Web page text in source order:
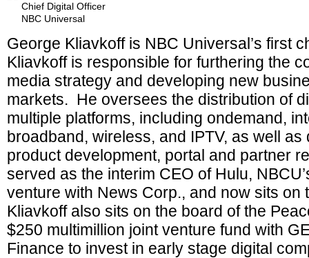
Chief Digital Officer
NBC Universal
George Kliavkoff is NBC Universal’s first
Kliavkoff is responsible for furthering the
media strategy and developing new
markets. He oversees the distribution of
multiple platforms, including ondemand,
broadband, wireless, and IPTV, as well
product development, portal and partner
served as the interim CEO of Hulu,
venture with News Corp., and now sits on
Kliavkoff also sits on the board of the
$250 multimillion joint venture fund with
Finance to invest in early stage digital